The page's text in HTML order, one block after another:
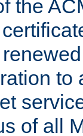
the
to
of all